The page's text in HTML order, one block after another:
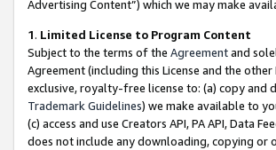
Advertising Content”) which we may make
1. Limited License to Program Content
Subject to the terms of the Agreementand
Agreement (including this License and the
exclusive, royalty-free license to: (a) copy and
Trademark Guidelines) we make available to
(c) access and use Creators API, PA API, Data
does not include any downloading, copying